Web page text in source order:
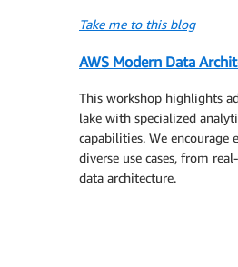
Take me to this blog
AWS Modern Data
This workshop highlights
lake with specialized
capabilities. We encourage
diverse use cases, from
data architecture.